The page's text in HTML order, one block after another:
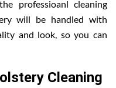
professioanl cleaning
will be handled with
and look, so you can
Cleaning